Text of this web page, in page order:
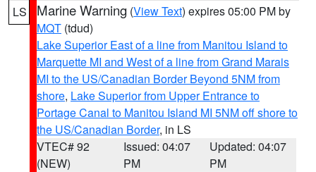
LS Marine Warning (View Text) expires 05:00 PM by
MQT (tdud)
Lake Superior East of a line from Manitou Island to
Marquette MI and West of a line from Grand Marais
MI to the US/Canadian Border Beyond 5NM from
shore, Lake Superior from Upper Entrance to
Portage Canal to Manitou Island MI 5NM off shore to
the US/Canadian Border, in LS
VTEC# 92
(NEW)
Issued: 04:07
PM
Updated: 04:07
PM